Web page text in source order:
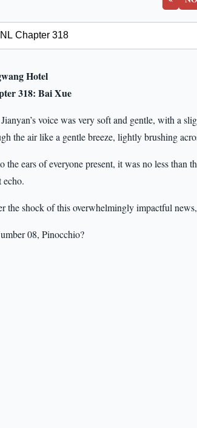
Hotel
318: Bai Xue
voice was very soft and gentle, with a
the air like a gentle breeze, lightly brushing
the ears of everyone present, it was no less
echo.
the shock of this overwhelmingly impactful
08, Pinocchio?